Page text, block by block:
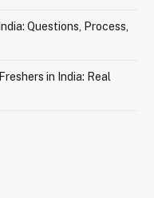
Questions, Process,
in India: Real